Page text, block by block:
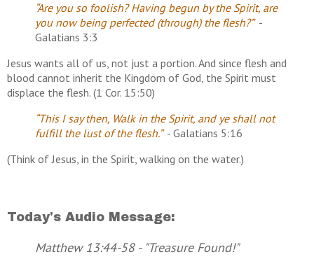
“Are you so foolish? Having begun by the Spirit, are
you now being perfected (through) the flesh?” -
Galatians 3:3
Jesus wants all of us, not just a portion. And since flesh and
blood cannot inherit the Kingdom of God, the Spirit must
displace the flesh. (1 Cor. 15:50)
“This I say then, Walk in the Spirit, and ye shall not
fulfill the lust of the flesh.” - Galatians 5:16
(Think of Jesus, in the Spirit, walking on the water.)
Today's Audio Message:
Matthew 13:44-58 - "Treasure Found!"